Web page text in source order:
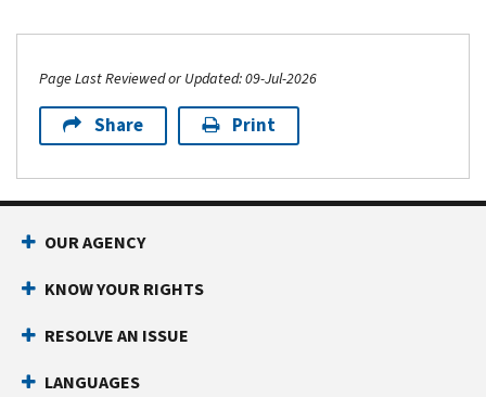
Page Last Reviewed or Updated: 09-Jul-2026
Share Print
Footer Navigation
OUR AGENCY
KNOW YOUR RIGHTS
RESOLVE AN ISSUE
LANGUAGES